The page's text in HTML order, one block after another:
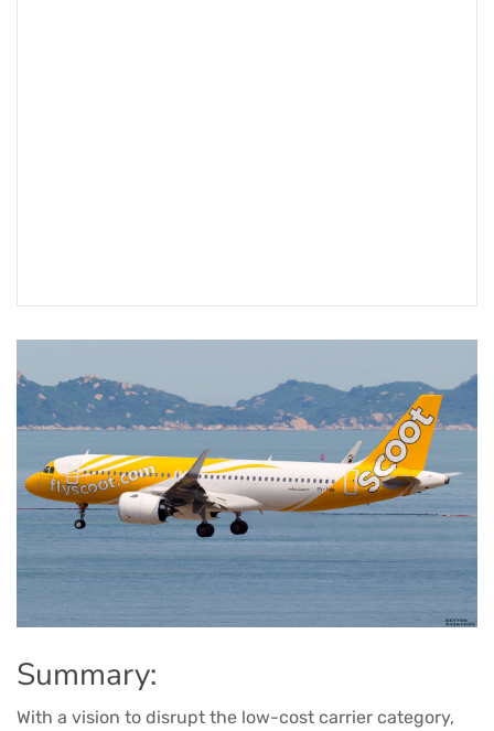
Summary:
With a vision to disrupt the low-cost carrier category,